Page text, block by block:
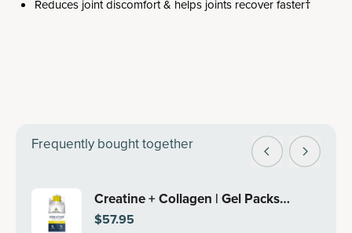
Reduces joint discomfort & helps joints recover faster†
Frequently bought together
Creatine + Collagen | Gel Packs
Lemon (15 Servings)
$57.95